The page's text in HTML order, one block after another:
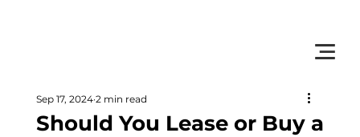
Should You Lease or Buy a
Sep 17, 2024 2 min read